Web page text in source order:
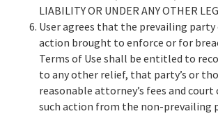
LIABILITY OR UNDER ANY OTHER
User agrees that the prevailing
action brought to enforce or for
Terms of Use shall be entitled to
to any other relief, that party’s or
reasonable attorney’s fees and court
such action from the non-prevailing